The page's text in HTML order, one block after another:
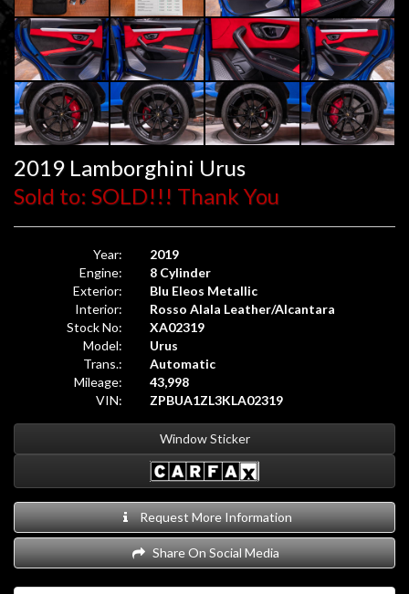
2019 Lamborghini Urus
Sold to: SOLD!!! Thank You
Year:
2019
Engine:
8 Cylinder
Exterior:
Blu Eleos Metallic
Interior:
Rosso Alala Leather/Alcantara
Stock No:
XA02319
Model:
Urus
Trans.:
Automatic
Mileage:
43,998
VIN:
ZPBUA1ZL3KLA02319
Window Sticker
Request More Information
Share On Social Media